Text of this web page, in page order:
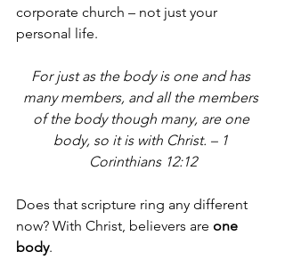
corporate church – not just your
personal life.
For just as the body is one and has
many members, and all the members
of the body though many, are one
body, so it is with Christ. – 1
Corinthians 12:12
Does that scripture ring any different
now? With Christ, believers are one
body.